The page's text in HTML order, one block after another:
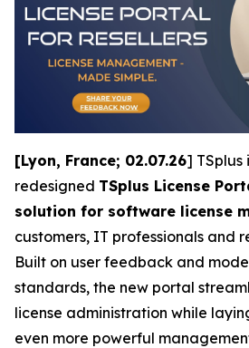
[Lyon, France; 02.07.26] TSplus
redesigned TSplus License
solution for software license
customers, IT professionals and
Built on user feedback and
standards, the new portal
license administration while
even more powerful